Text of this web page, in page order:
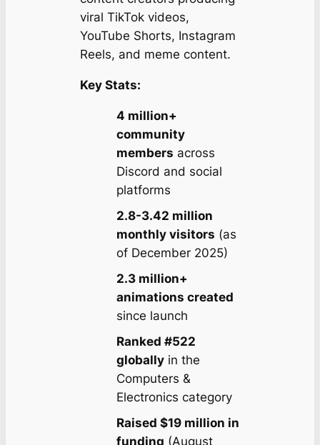
viral TikTok videos,
YouTube Shorts, Instagram
Reels, and meme content.
Key Stats:
4 million+
community
members across
Discord and social
platforms
2.8-3.42 million
monthly visitors (as
of December 2025)
2.3 million+
animations created
since launch
Ranked #522
globallyin the
Computers &
Electronics category
Raised $19 million in
funding (August